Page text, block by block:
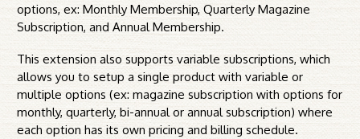
options, ex: Monthly Membership, Quarterly Magazine
Subscription, and Annual Membership.
This extension also supports variable subscriptions, which
allows you to setup a single product with variable or
multiple options (ex: magazine subscription with options for
monthly, quarterly, bi-annual or annual subscription) where
each option has its own pricing and billing schedule.